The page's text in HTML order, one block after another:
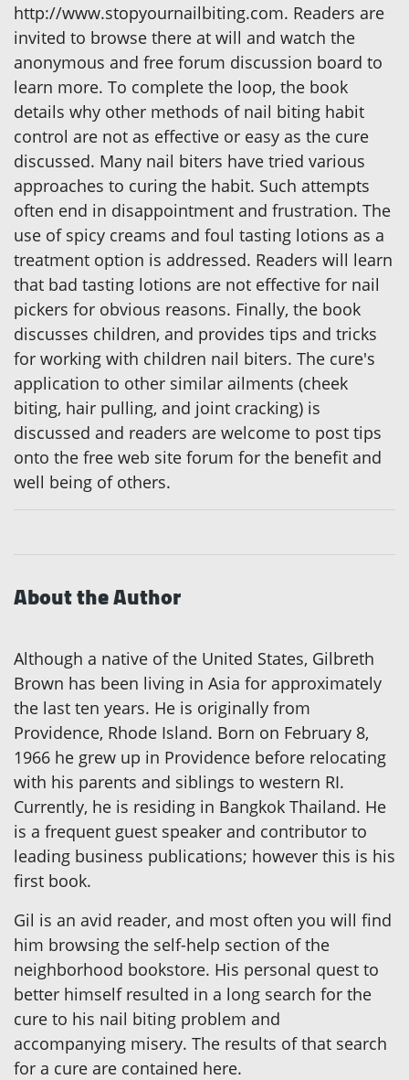
http://www.stopyournailbiting.com. Readers are
invited to browse there at will and watch the
anonymous and free forum discussion board to
learn more. To complete the loop, the book
details why other methods of nail biting habit
control are not as effective or easy as the cure
discussed. Many nail biters have tried various
approaches to curing the habit. Such attempts
often end in disappointment and frustration. The
use of spicy creams and foul tasting lotions as a
treatment option is addressed. Readers will learn
that bad tasting lotions are not effective for nail
pickers for obvious reasons. Finally, the book
discusses children, and provides tips and tricks
for working with children nail biters. The cure's
application to other similar ailments (cheek
biting, hair pulling, and joint cracking) is
discussed and readers are welcome to post tips
onto the free web site forum for the benefit and
well being of others.
About the Author
Although a native of the United States, Gilbreth
Brown has been living in Asia for approximately
the last ten years. He is originally from
Providence, Rhode Island. Born on February 8,
1966 he grew up in Providence before relocating
with his parents and siblings to western RI.
Currently, he is residing in Bangkok Thailand. He
is a frequent guest speaker and contributor to
leading business publications; however this is his
first book.
Gil is an avid reader, and most often you will find
him browsing the self-help section of the
neighborhood bookstore. His personal quest to
better himself resulted in a long search for the
cure to his nail biting problem and
accompanying misery. The results of that search
for a cure are contained here.